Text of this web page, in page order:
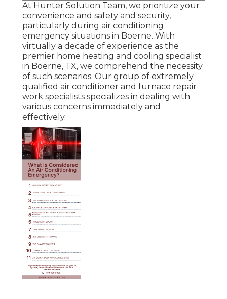
At Hunter Solution Team, we prioritize your
convenience and safety and security,
particularly during air conditioning
emergency situations in Boerne. With
virtually a decade of experience as the
premier home heating and cooling specialist
in Boerne, TX, we comprehend the necessity
of such scenarios. Our group of extremely
qualified air conditioner and furnace repair
work specialists specializes in dealing with
various concerns immediately and
effectively.